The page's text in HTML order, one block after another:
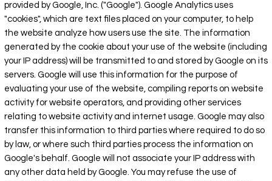
provided by Google, Inc. ("Google"). Google Analytics uses
"cookies", which are text files placed on your computer, to help
the website analyze how users use the site. The information
generated by the cookie about your use of the website (including
your IP address) will be transmitted to and stored by Google on its
servers. Google will use this information for the purpose of
evaluating your use of the website, compiling reports on website
activity for website operators, and providing other services
relating to website activity and internet usage. Google may also
transfer this information to third parties where required to do so
by law, or where such third parties process the information on
Google's behalf. Google will not associate your IP address with
any other data held by Google. You may refuse the use of